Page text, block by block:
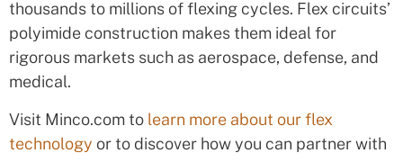
thousands to millions of flexing cycles. Flex circuits’
polyimide construction makes them ideal for
rigorous markets such as aerospace, defense, and
medical.
Visit Minco.com to learn more about our flex
technology or to discover how you can partner with